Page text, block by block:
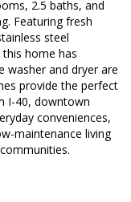
2.5 baths, and
Featuring fresh
steel
home has
washer and dryer are
provide the perfect
I-40, downtown
conveniences,
maintenance living